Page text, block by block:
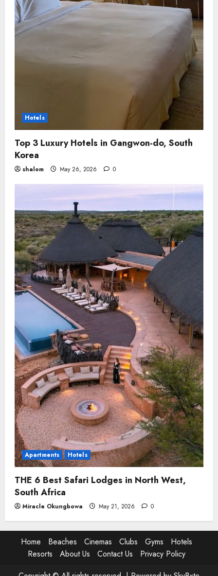
Hotels
Top 3 Luxury Hotels in Gangwon-do, South
Korea
shalom May 26, 2026 0
Apartments Hotels
THE 6 Best Safari Lodges in North West,
South Africa
Miracle Okungbowa May 21, 2026 0
Home Beaches Cinemas Clubs Gyms
Hotels
Resorts
About Us Contact Us
Privacy Policy